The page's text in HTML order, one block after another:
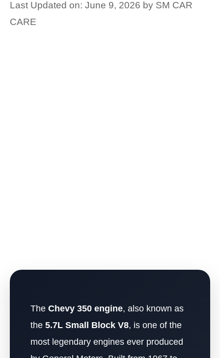
Last Updated on: June 9, 2026 by SM CAR
CARE
The Chevy 350 engine, also known as
the 5.7L Small Block V8, is one of the
most legendary engines ever produced